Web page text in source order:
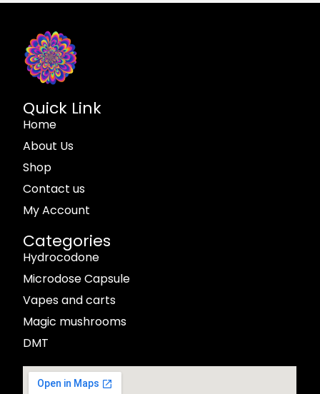
Quick Link
Home
About Us
Shop
Contact us
My Account
Categories
Hydrocodone
Microdose Capsule
Vapes and carts
Magic mushrooms
DMT